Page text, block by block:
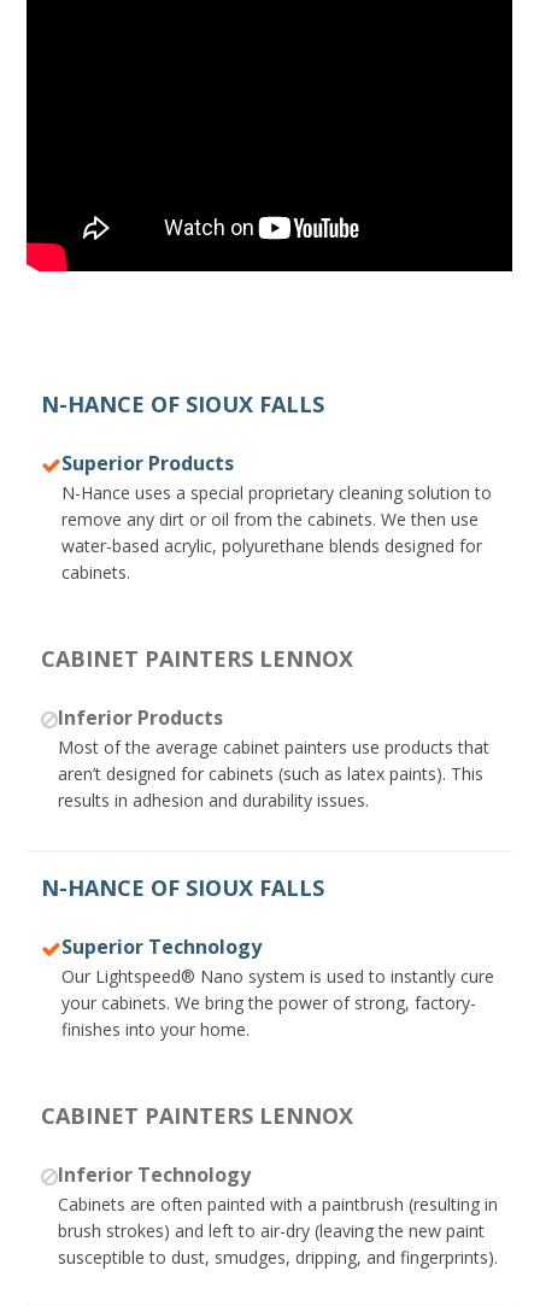
N-HANCE OF SIOUX FALLS
Superior Products
N-Hance uses a special proprietary cleaning solution to
remove any dirt or oil from the cabinets. We then use
water-based acrylic, polyurethane blends designed for
cabinets.
CABINET PAINTERS LENNOX
Inferior Products
Most of the average cabinet painters use products that
aren’t designed for cabinets (such as latex paints). This
results in adhesion and durability issues.
N-HANCE OF SIOUX FALLS
Superior Technology
Our Lightspeed® Nano system is used to instantly cure
your cabinets. We bring the power of strong, factory-
finishes into your home.
CABINET PAINTERS LENNOX
Inferior Technology
Cabinets are often painted with a paintbrush (resulting in
brush strokes) and left to air-dry (leaving the new paint
susceptible to dust, smudges, dripping, and fingerprints).